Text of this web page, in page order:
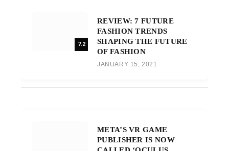
7.2
REVIEW: 7 FUTURE
FASHION TRENDS
SHAPING THE FUTURE
OF FASHION
JANUARY 15, 2021
META’S VR GAME
PUBLISHER IS NOW